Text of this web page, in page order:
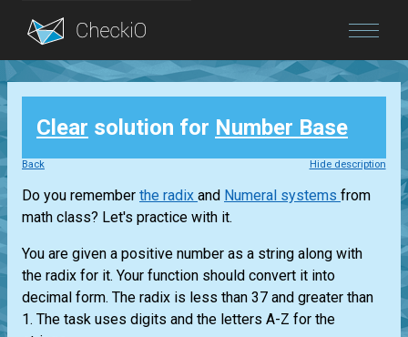
Blog
Login
Clear solution for Number Base
Back Hide description
Do you remember the radix and Numeral systems from
math class? Let's practice with it.
You are given a positive number as a string along with
the radix for it. Your function should convert it into
decimal form. The radix is less than 37 and greater than
1. The task uses digits and the letters A-Z for the